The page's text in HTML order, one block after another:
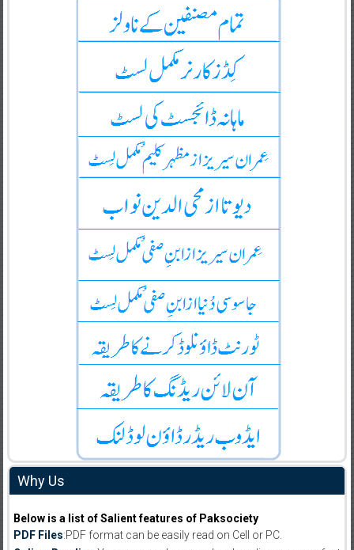
Why Us
Below is a list of Salient features of Paksociety
PDF Files:PDF format can be easily read on Cell or PC.